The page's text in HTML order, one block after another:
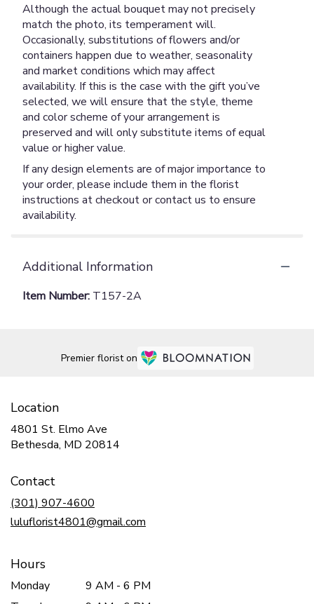
Although the actual bouquet may not precisely
match the photo, its temperament will.
Occasionally, substitutions of flowers and/or
containers happen due to weather, seasonality
and market conditions which may affect
availability. If this is the case with the gift you’ve
selected, we will ensure that the style, theme
and color scheme of your arrangement is
preserved and will only substitute items of equal
value or higher value.
If any design elements are of major importance to
your order, please include them in the florist
instructions at checkout or contact us to ensure
availability.
Additional Information
Item Number: T157-2A
Premier florist on
Location
4801 St. Elmo Ave
Bethesda, MD 20814
Contact
(301) 907-4600
luluflorist4801@gmail.com
Hours
Monday
9 AM - 6 PM